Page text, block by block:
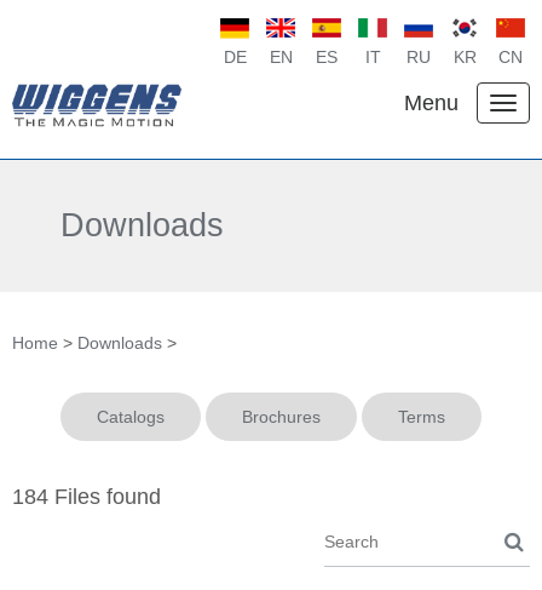
DE EN ES IT RU KR CN
Menu
Downloads
Home > Downloads >
Catalogs Brochures Terms
184 Files found